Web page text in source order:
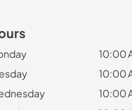
10:00
10:00
10:00